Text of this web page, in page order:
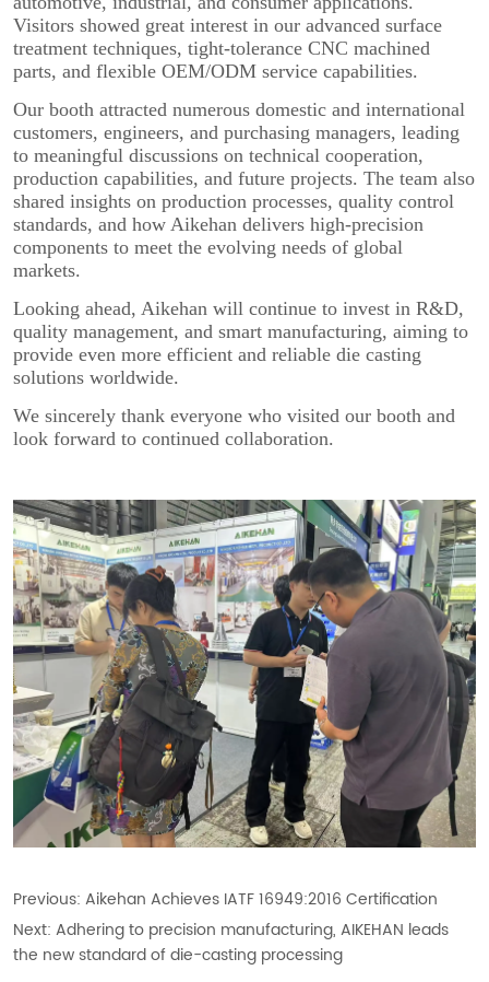
Previous:Aikehan Achieves IATF 16949:2016 Certification
Next:Adhering to precision manufacturing, AIKEHAN leads
the new standard of die-casting processing